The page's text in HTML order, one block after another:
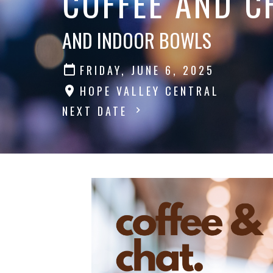
AND INDOOR BOWLS
FRIDAY, JUNE 6, 2025
HOPE VALLEY CENTRAL
NEXT DATE